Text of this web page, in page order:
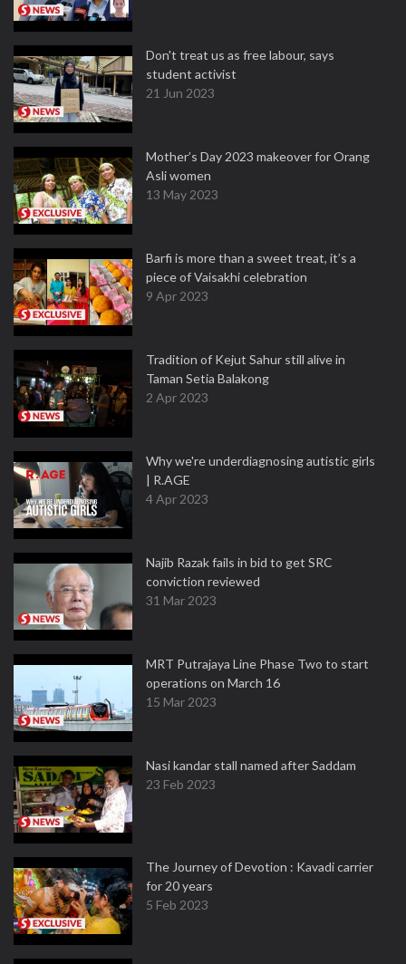
Don't treat us as free labour, says
student activist
21 Jun 2023
Mother’s Day 2023 makeover for Orang
Asli women
13 May 2023
Barfi is more than a sweet treat, it’s a
piece of Vaisakhi celebration
9 Apr 2023
Tradition of Kejut Sahur still alive in
Taman Setia Balakong
2 Apr 2023
Why we're underdiagnosing autistic girls
| R.AGE
4 Apr 2023
Najib Razak fails in bid to get SRC
conviction reviewed
31 Mar 2023
MRT Putrajaya Line Phase Two to start
operations on March 16
15 Mar 2023
Nasi kandar stall named after Saddam
23 Feb 2023
The Journey of Devotion : Kavadi carrier
for 20 years
5 Feb 2023